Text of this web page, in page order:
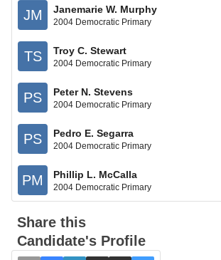
JM Janemarie W. Murphy
2004 Democratic Primary
TS Troy C. Stewart
2004 Democratic Primary
PS Peter N. Stevens
2004 Democratic Primary
PS Pedro E. Segarra
2004 Democratic Primary
PM Phillip L. McCalla
2004 Democratic Primary
Share this
Candidate's Profile